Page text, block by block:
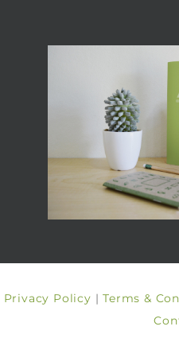
Privacy Policy |Terms &